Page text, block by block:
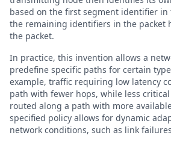
based on the first segment identifier in
the remaining identifiers in the packet
the packet.
In practice, this invention allows a
predefine specific paths for certain
example, traffic requiring low latency
path with fewer hops, while less
routed along a path with more
specified policy allows for dynamic
network conditions, such as link